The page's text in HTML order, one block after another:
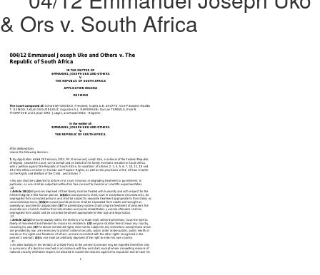
& Ors v. South Africa